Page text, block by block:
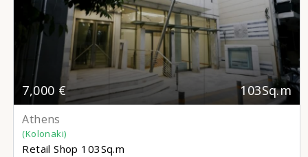
7,000 € 103Sq.m
Athens
(Kolonaki)
Retail Shop 103Sq.m